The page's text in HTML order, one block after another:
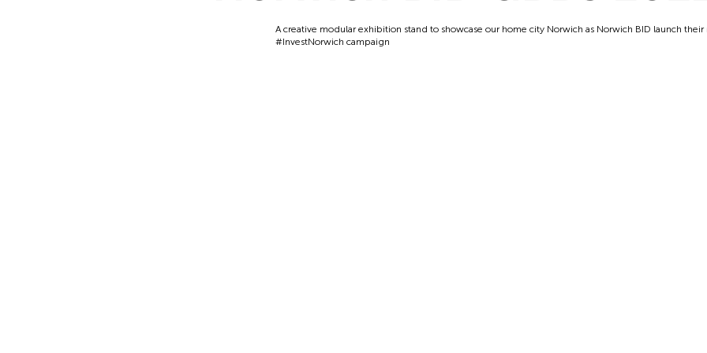
A creative modular exhibition stand to showcase our home city Norwich as Norwich BID launch their
#InvestNorwich campaign